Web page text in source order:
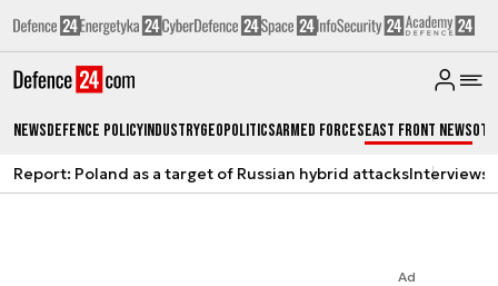
NewsDefence PolicyIndustryGeopoliticsArmed ForcesEast Front News
Report: Poland as a target of Russian hybrid attacksInterviews
Ad